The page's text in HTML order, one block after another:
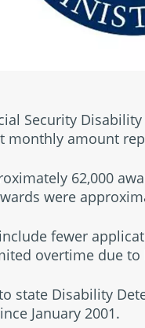
Security Disability
monthly amount
62,000
were
fewer
overtime due
state Disability
January 2001.